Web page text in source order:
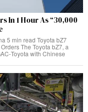
In 1 Hour As “30,000
5 min read Toyota bZ7
The Toyota bZ7, a
with Chinese